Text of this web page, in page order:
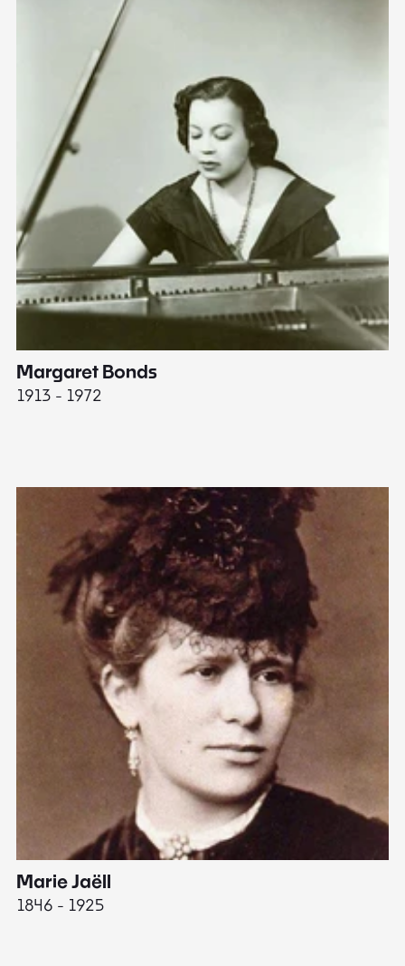
Margaret Bonds
1913 - 1972
Marie Jaëll
1846 - 1925